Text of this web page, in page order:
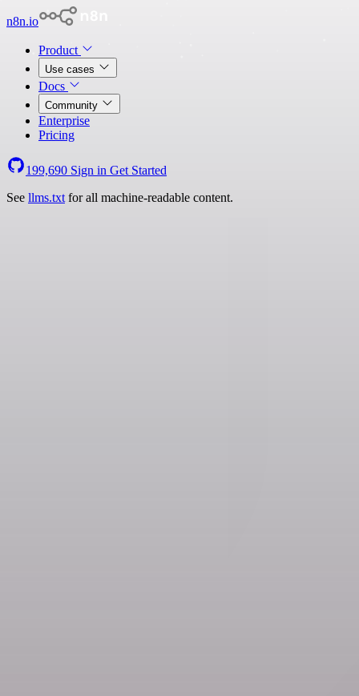
n8n.io
Product
Use cases
Docs
Community
Enterprise
Pricing
199,690 Sign in Get Started
See llms.txt for all machine-readable content.